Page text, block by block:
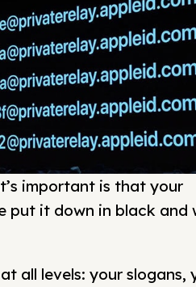
important is that your
put it down in black and
all levels: your slogans,